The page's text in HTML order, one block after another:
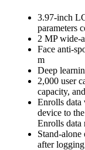
3.97-inch
parameters
2 MP wide-
Face anti-
m
Deep
2,000 user
capacity,
Enrolls data
device to
Enrolls data
Stand-alone
after